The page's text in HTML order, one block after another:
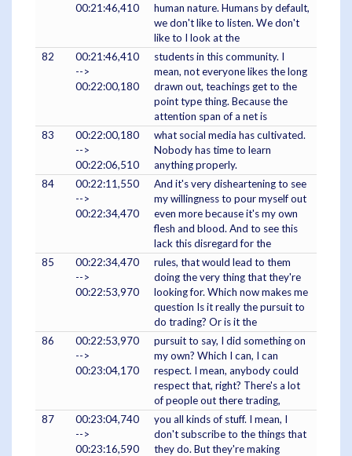
00:21:46,410
human nature. Humans by default,
we don't like to listen. We don't
like to I look at the
82
00:21:46,410
-->
00:22:00,180
students in this community. I
mean, not everyone likes the long
drawn out, teachings get to the
point type thing. Because the
attention span of a net is
83
00:22:00,180
-->
00:22:06,510
what social media has cultivated.
Nobody has time to learn
anything properly.
84
00:22:11,550
-->
00:22:34,470
And it's very disheartening to see
my willingness to pour myself out
even more because it's my own
flesh and blood. And to see this
lack this disregard for the
85
00:22:34,470
-->
00:22:53,970
rules, that would lead to them
doing the very thing that they're
looking for. Which now makes me
question Is it really the pursuit to
do trading? Or is it the
86
00:22:53,970
-->
00:23:04,170
pursuit to say, I did something on
my own? Which I can, I can
respect. I mean, anybody could
respect that, right? There's a lot
of people out there trading,
87
00:23:04,740
-->
00:23:16,590
you all kinds of stuff. I mean, I
don't subscribe to the things that
they do. But they're making